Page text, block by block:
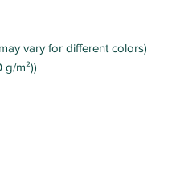
vary for different colors)
g/m²))